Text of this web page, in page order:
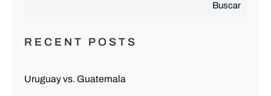
Buscar
RECENT POSTS
Uruguay vs. Guatemala